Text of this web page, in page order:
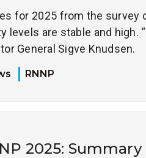
for 2025 from the survey
levels are stable and high.
General Sigve Knudsen.
RNNP
2025: